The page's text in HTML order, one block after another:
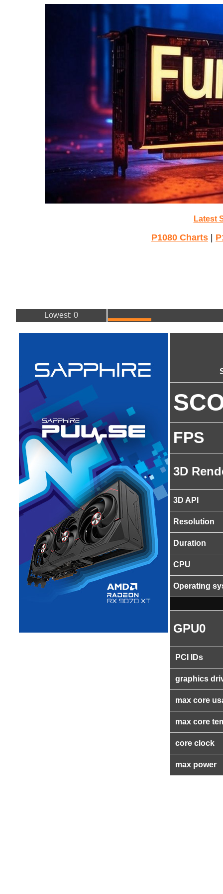
Latest
P1080 Charts
Lowest: 0
FPS
3D
3D API
Resolution
Duration
CPU
Operating
GPU0
PCI IDs
graphics
max core
max core
core clock
max power